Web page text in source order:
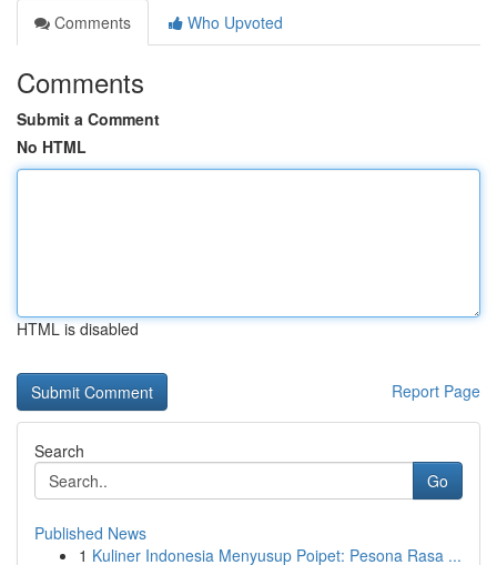
Comments
Who Upvoted
Comments
Submit a Comment
No HTML
HTML is disabled
Report Page
Search
Go
Published News
1 Kuliner Indonesia Menyusup Poipet: Pesona Rasa ...